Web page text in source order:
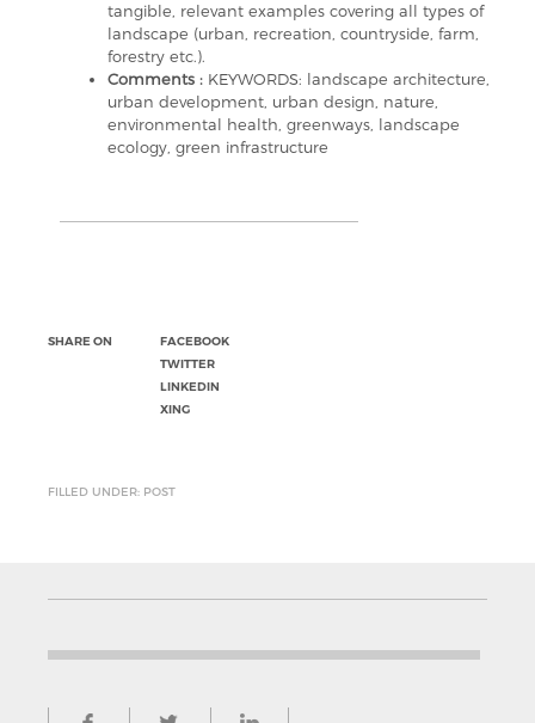
tangible, relevant examples covering all types of
landscape (urban, recreation, countryside, farm,
forestry etc.).
Comments : KEYWORDS: landscape architecture,
urban development, urban design, nature,
environmental health, greenways, landscape
ecology, green infrastructure
SHARE ON
FACEBOOK
TWITTER
LINKEDIN
XING
FILLED UNDER: POST